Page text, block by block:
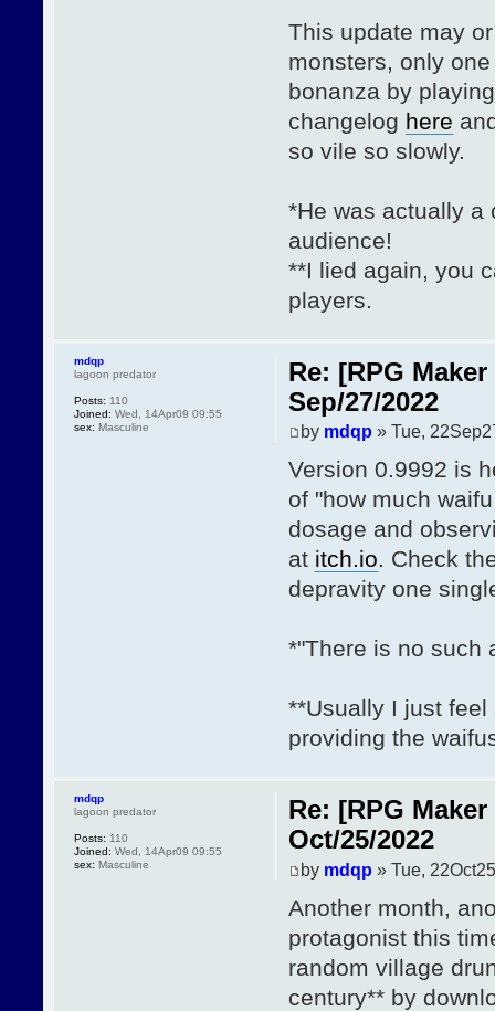
This update may
monsters, only
bonanza by
changelog here
so vile so slowly.
*He was actually a
audience!
**I lied again, you
players.
Re: [RPG
Sep/27/2022
by mdqp » Tue,
Version 0.9992 is
of "how much
dosage and
at itch.io. Check
depravity one
*"There is no such
**Usually I just
providing the
mdqp
lagoon predator
Posts: 110
Joined: Wed, 14Apr09 09:55
sex: Masculine
Re: [RPG
Oct/25/2022
by mdqp » Tue,
Another month,
protagonist this
random village
century** by
mdqp
lagoon predator
Posts: 110
Joined: Wed, 14Apr09 09:55
sex: Masculine